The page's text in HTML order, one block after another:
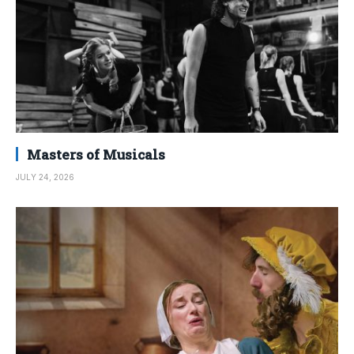
Masters of Musicals
JULY 24, 2026